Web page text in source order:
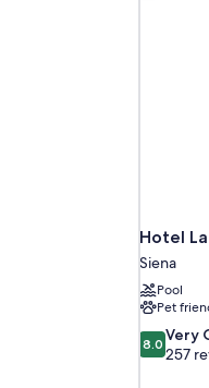
Hotel
Siena
Pool
Pet
8.0
out
8.0 Very
257